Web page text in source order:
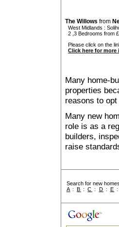
The Willows from
West Midlands :
2 ,3 Bedrooms from
Please click on the
Click here for more
Many home-
properties
reasons to
Many new
role is as a
builders,
raise
Search for new
A :B :C : D : E :